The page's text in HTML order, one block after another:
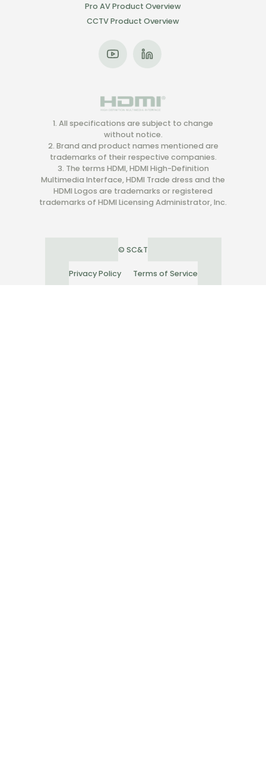
Pro AV Product Overview
CCTV Product Overview
1. All specifications are subject to change
without notice.
2. Brand and product names mentioned are
trademarks of their respective companies.
3. The terms HDMI, HDMI High-Definition
Multimedia Interface, HDMI Trade dress and the
HDMI Logos are trademarks or registered
trademarks of HDMI Licensing Administrator, Inc.
© SC&T
Privacy Policy Terms of Service